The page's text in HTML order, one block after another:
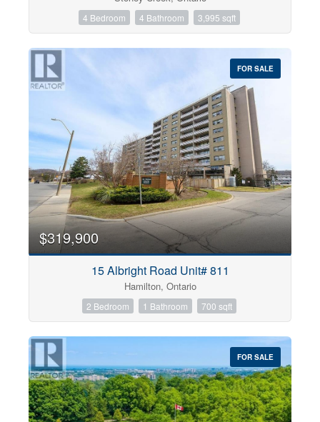
4 Bedroom 4 Bathroom 3,995 sqft
FOR SALE
$319,900
15 Albright Road Unit# 811
Hamilton, Ontario
2 Bedroom 1 Bathroom 700 sqft
FOR SALE